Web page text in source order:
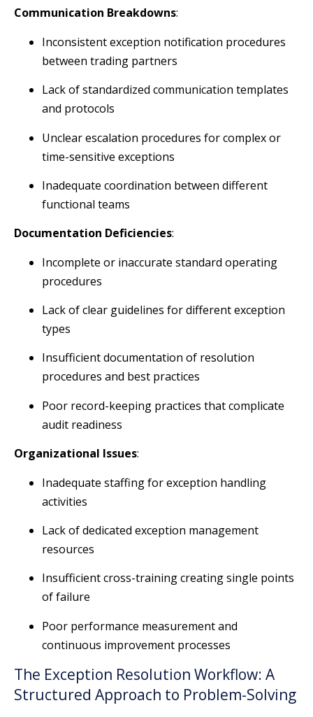
Communication Breakdowns:
Inconsistent exception notification procedures
between trading partners
Lack of standardized communication templates
and protocols
Unclear escalation procedures for complex or
time-sensitive exceptions
Inadequate coordination between different
functional teams
Documentation Deficiencies:
Incomplete or inaccurate standard operating
procedures
Lack of clear guidelines for different exception
types
Insufficient documentation of resolution
procedures and best practices
Poor record-keeping practices that complicate
audit readiness
Organizational Issues:
Inadequate staffing for exception handling
activities
Lack of dedicated exception management
resources
Insufficient cross-training creating single points
of failure
Poor performance measurement and
continuous improvement processes
The Exception Resolution Workflow: A
Structured Approach to Problem-Solving